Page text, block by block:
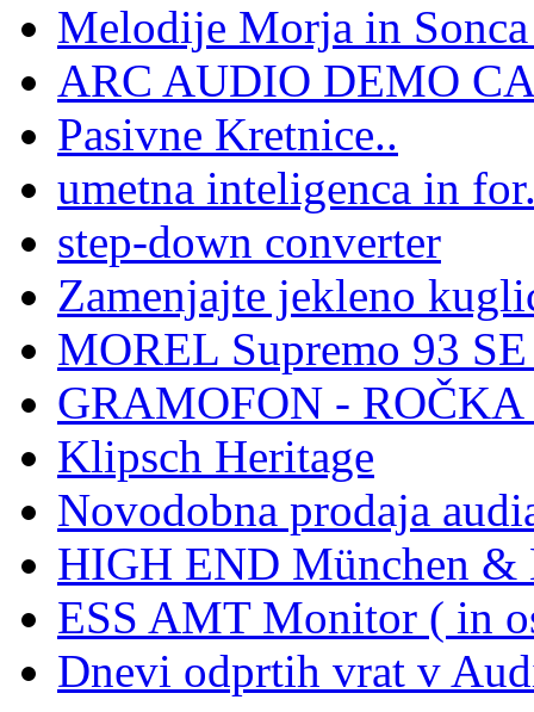
Melodije Morja in
ARC AUDIO DEMO
Pasivne Kretnice..
umetna inteligenca in
step-down converter
Zamenjajte jekleno
MOREL Supremo 93
GRAMOFON -
Klipsch Heritage
Novodobna prodaja
HIGH END München &
ESS AMT Monitor ( in
Dnevi odprtih vrat v